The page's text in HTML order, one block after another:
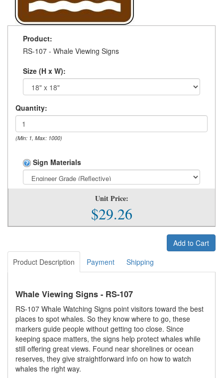
Product:
RS-107 - Whale Viewing Signs
Size (H x W):
Quantity:
(Min: 1, Max: 1000)
Sign Materials
Unit Price:
$29.26
Add to Cart
Product Description
Payment Shipping
Whale Viewing Signs - RS-107
RS-107 Whale Watching Signs point visitors toward the best
places to spot whales. So they know where to go, these
markers guide people without getting too close. Since
keeping space matters, the signs help protect whales while
still offering great views. Found near shorelines or ocean
reserves, they give straightforward info on how to watch
whales the right way.